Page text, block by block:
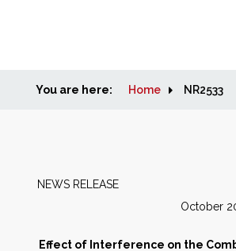
Home
Markets
You are here: Home NR2533
NEWS
October
Effect of Interference on the